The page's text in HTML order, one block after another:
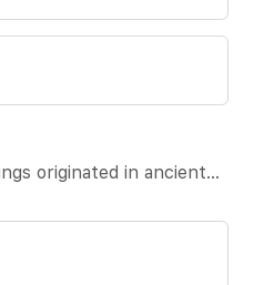
originated in ancient…